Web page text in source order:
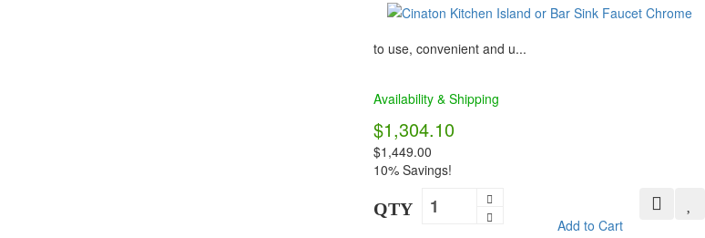
to use, convenient and u...
Availability & Shipping
$1,304.10
$1,449.00
10% Savings!
QTY
Add to Cart